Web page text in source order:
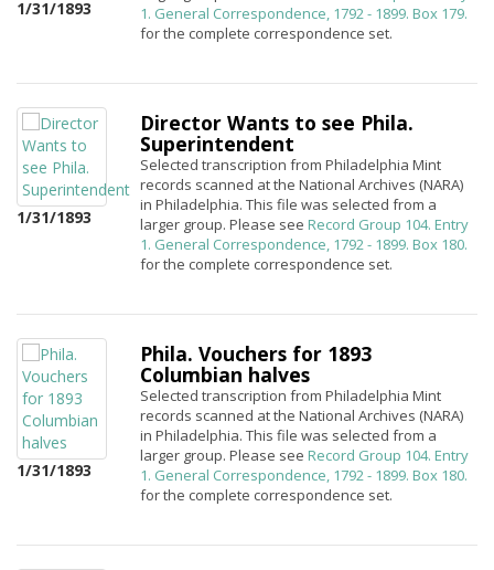
1/31/1893
1. General Correspondence, 1792 - 1899. Box 179.
for the complete correspondence set.
1/31/1893
Director Wants to see Phila.
Superintendent
Selected transcription from Philadelphia Mint
records scanned at the National Archives (NARA)
in Philadelphia. This file was selected from a
larger group. Please see Record Group 104. Entry
1. General Correspondence, 1792 - 1899. Box 180.
for the complete correspondence set.
1/31/1893
Phila. Vouchers for 1893
Columbian halves
Selected transcription from Philadelphia Mint
records scanned at the National Archives (NARA)
in Philadelphia. This file was selected from a
larger group. Please see Record Group 104. Entry
1. General Correspondence, 1792 - 1899. Box 180.
for the complete correspondence set.